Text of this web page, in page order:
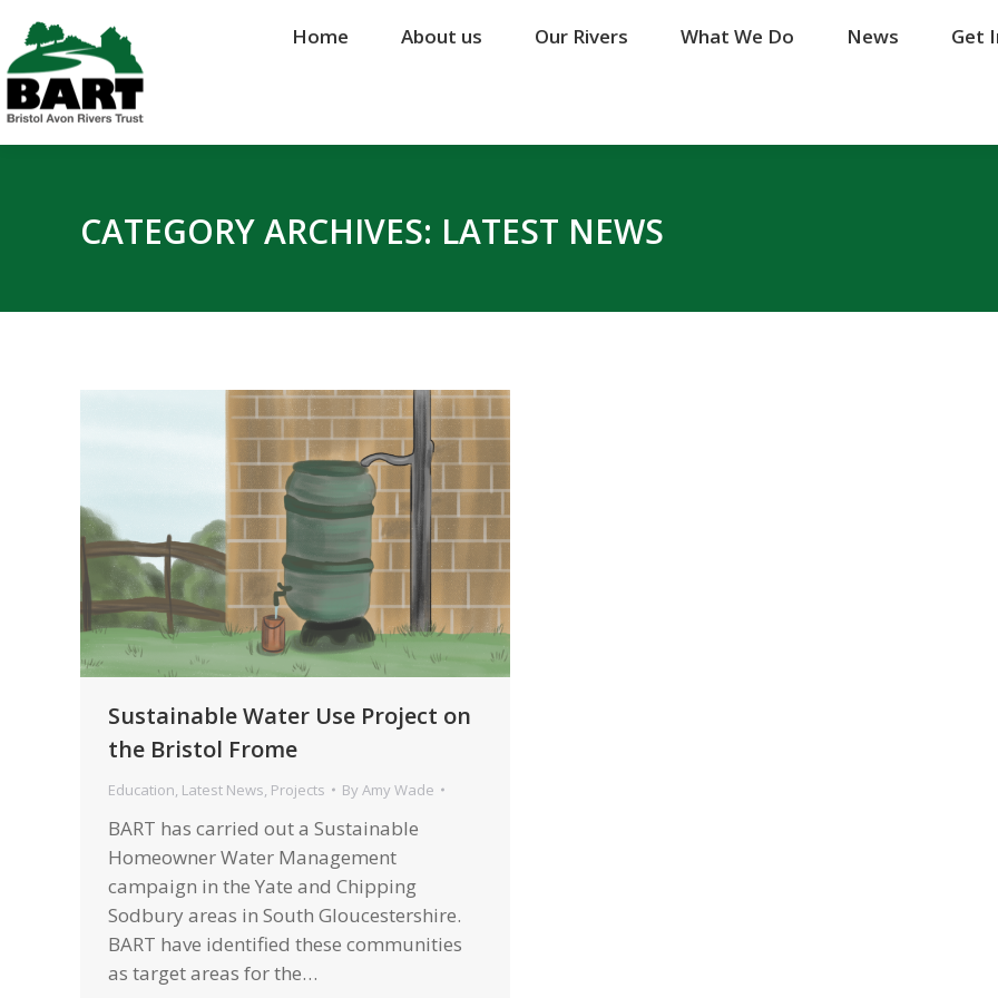
Home About us Our Rivers What We Do News Get
CATEGORY ARCHIVES: LATEST NEWS
Sustainable Water Use Project on
the Bristol Frome
Education, Latest News, Projects By Amy Wade
BART has carried out a Sustainable
Homeowner Water Management
campaign in the Yate and Chipping
Sodbury areas in South Gloucestershire.
BART have identified these communities
as target areas for the…
Home About us Our Rivers What We Do News Get